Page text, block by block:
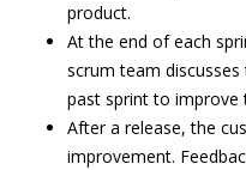
product.
At the end of each
scrum team
past sprint to improve
After a release, the
improvement.